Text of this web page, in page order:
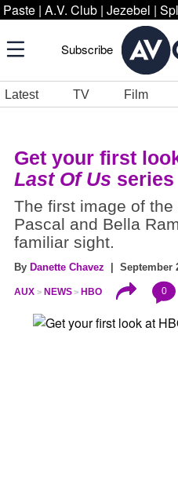
Paste | A.V. Club | Jezebel |
Subscribe
Latest TV Film
Get your first
Last Of Us series
The first image of
Pascal and Bella
familiar sight.
By Danette Chavez | September
AUX NEWS HBO 0